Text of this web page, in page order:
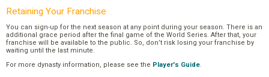
Retaining Your Franchise
You can sign-up for the next season at any point during your season. There is an
additional grace period after the final game of the World Series. After that, your
franchise will be available to the public. So, don’t risk losing your franchise by
waiting until the last minute.
For more dynasty information, please see the Player's Guide.